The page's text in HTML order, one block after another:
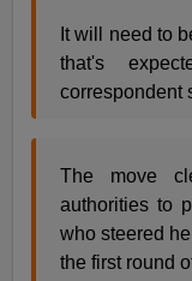
It will need to
that's
correspondent
The move
authorities to
who steered
the first round